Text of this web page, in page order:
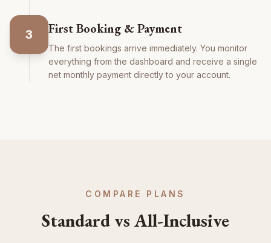
3 First Booking & Payment
The first bookings arrive immediately. You monitor
everything from the dashboard and receive a single
net monthly payment directly to your account.
COMPARE PLANS
Standard vs All-Inclusive